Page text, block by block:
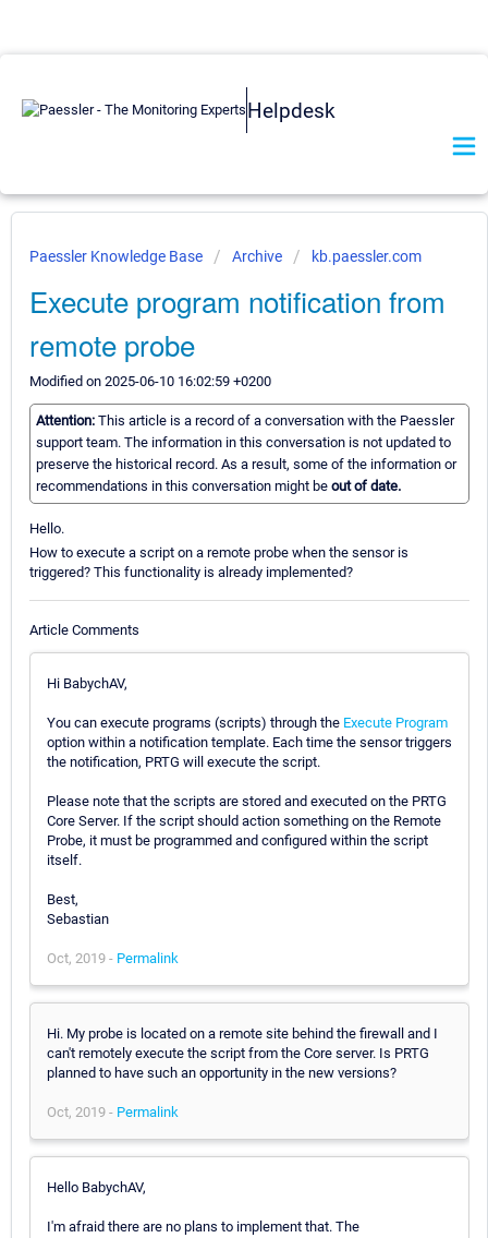
Helpdesk
Paessler Knowledge Base Archive kb.paessler.com
Execute program notification from
remote probe
Modified on 2025-06-10 16:02:59 +0200
Attention: This article is a record of a conversation with the Paessler
support team. The information in this conversation is not updated to
preserve the historical record. As a result, some of the information or
recommendations in this conversation might be out of date.
Hello.
How to execute a script on a remote probe when the sensor is
triggered? This functionality is already implemented?
Article Comments
Hi BabychAV,
You can execute programs (scripts) through the Execute Program
option within a notification template. Each time the sensor triggers
the notification, PRTG will execute the script.
Please note that the scripts are stored and executed on the PRTG
Core Server. If the script should action something on the Remote
Probe, it must be programmed and configured within the script
itself.
Best,
Sebastian
Oct, 2019 - Permalink
Hi. My probe is located on a remote site behind the firewall and I
can't remotely execute the script from the Core server. Is PRTG
planned to have such an opportunity in the new versions?
Oct, 2019 - Permalink
Hello BabychAV,
I'm afraid there are no plans to implement that. The